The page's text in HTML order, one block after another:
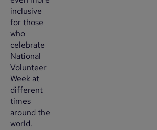
inclusive
for those
who
celebrate
National
Volunteer
Week at
different
times
around the
world.